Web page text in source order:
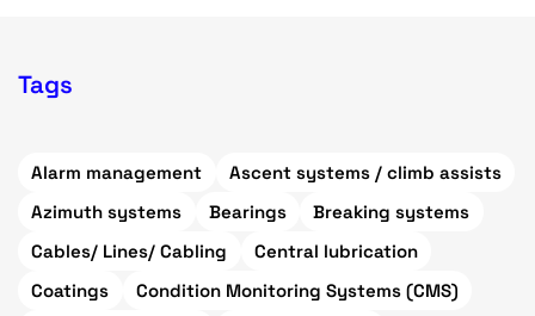
Tags
Alarm management
Ascent systems / climb assists
Azimuth systems
Bearings
Breaking systems
Cables/ Lines/ Cabling
Central lubrication
Coatings
Condition Monitoring Systems (CMS)